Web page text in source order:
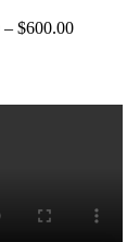
– $600.00